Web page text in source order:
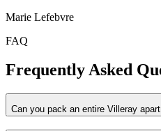
Marie Lefebvre
FAQ
Frequently Asked
Can you pack an entire Villeray